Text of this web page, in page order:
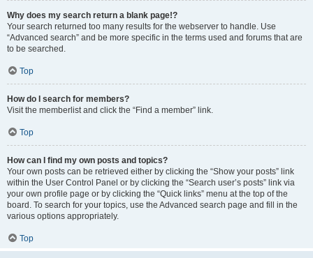
Why does my search return a blank page!?
Your search returned too many results for the webserver to handle. Use
“Advanced search” and be more specific in the terms used and forums that are
to be searched.
Top
How do I search for members?
Visit the memberlist and click the “Find a member” link.
Top
How can I find my own posts and topics?
Your own posts can be retrieved either by clicking the “Show your posts” link
within the User Control Panel or by clicking the “Search user’s posts” link via
your own profile page or by clicking the “Quick links” menu at the top of the
board. To search for your topics, use the Advanced search page and fill in the
various options appropriately.
Top